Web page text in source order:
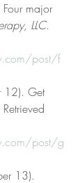
major
LLC.
post/f
12). Get
post/g
13).